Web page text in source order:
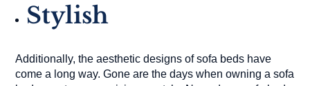
Stylish
Additionally, the aesthetic designs of sofa beds have
come a long way. Gone are the days when owning a sofa